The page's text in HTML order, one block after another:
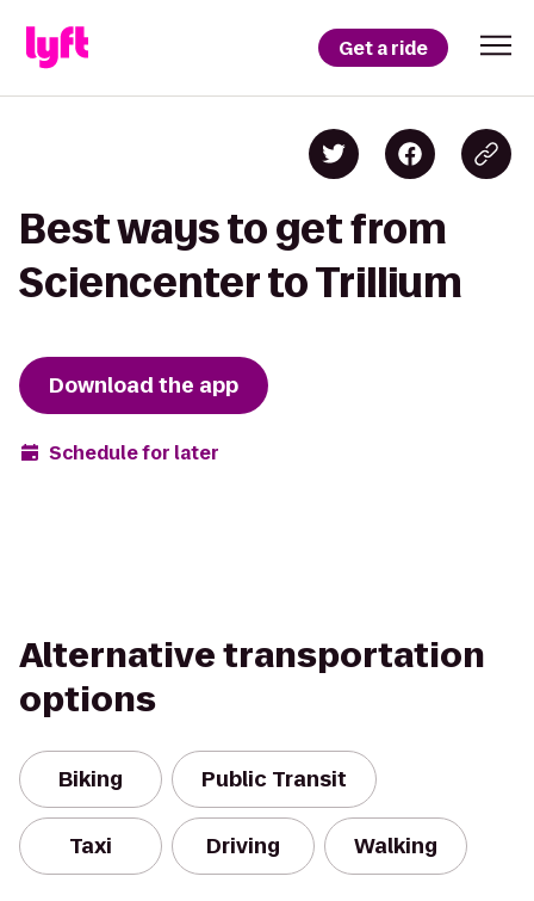
Get a ride
Best ways to get from
Sciencenter to Trillium
Download the app
Schedule for later
Alternative transportation
options
Biking Public Transit
Taxi Driving Walking